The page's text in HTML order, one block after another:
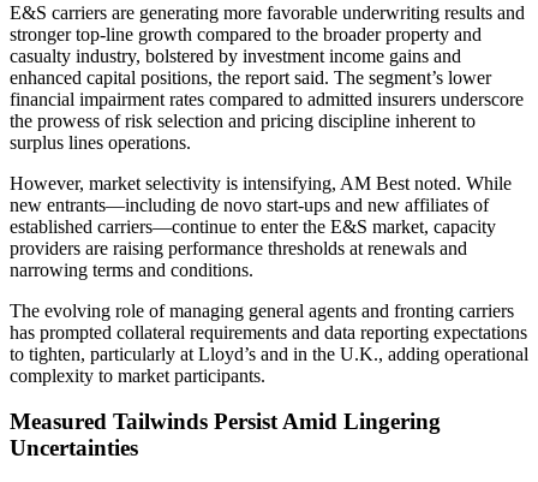
E&S carriers are generating more favorable underwriting results and
stronger top-line growth compared to the broader property and
casualty industry, bolstered by investment income gains and
enhanced capital positions, the report said. The segment’s lower
financial impairment rates compared to admitted insurers underscore
the prowess of risk selection and pricing discipline inherent to
surplus lines operations.
However, market selectivity is intensifying, AM Best noted. While
new entrants—including de novo start-ups and new affiliates of
established carriers—continue to enter the E&S market, capacity
providers are raising performance thresholds at renewals and
narrowing terms and conditions.
The evolving role of managing general agents and fronting carriers
has prompted collateral requirements and data reporting expectations
to tighten, particularly at Lloyd’s and in the U.K., adding operational
complexity to market participants.
Measured Tailwinds Persist Amid Lingering
Uncertainties